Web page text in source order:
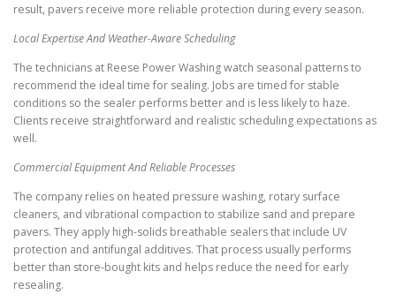
result, pavers receive more reliable protection during every season.
Local Expertise And Weather-Aware Scheduling
The technicians at Reese Power Washing watch seasonal patterns to
recommend the ideal time for sealing. Jobs are timed for stable
conditions so the sealer performs better and is less likely to haze.
Clients receive straightforward and realistic scheduling expectations as
well.
Commercial Equipment And Reliable Processes
The company relies on heated pressure washing, rotary surface
cleaners, and vibrational compaction to stabilize sand and prepare
pavers. They apply high-solids breathable sealers that include UV
protection and antifungal additives. That process usually performs
better than store-bought kits and helps reduce the need for early
resealing.